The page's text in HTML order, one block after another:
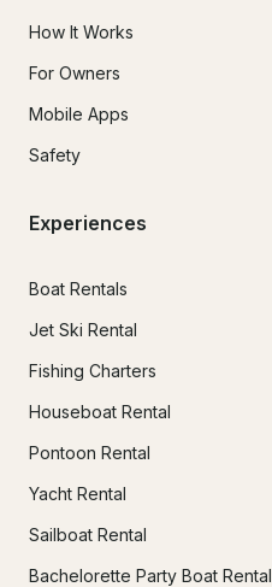
How It Works
For Owners
Mobile Apps
Safety
Experiences
Boat Rentals
Jet Ski Rental
Fishing Charters
Houseboat Rental
Pontoon Rental
Yacht Rental
Sailboat Rental
Bachelorette Party Boat Rental